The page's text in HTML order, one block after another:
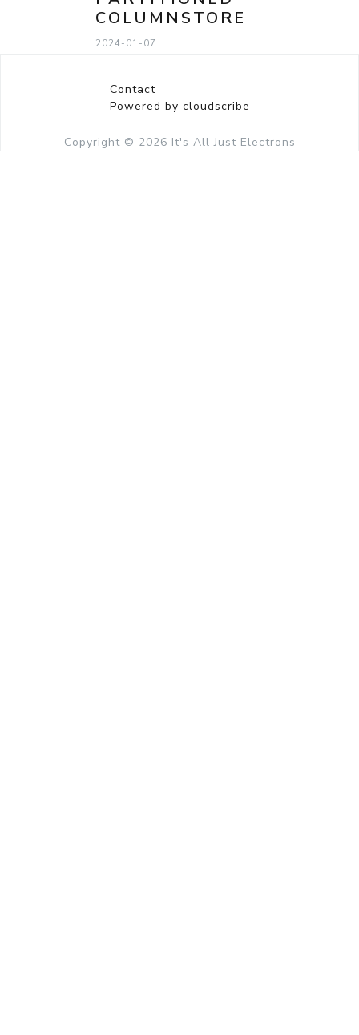
COLUMNSTORE
2024-01-07
Contact
Powered by cloudscribe
Copyright © 2026 It's All Just Electrons